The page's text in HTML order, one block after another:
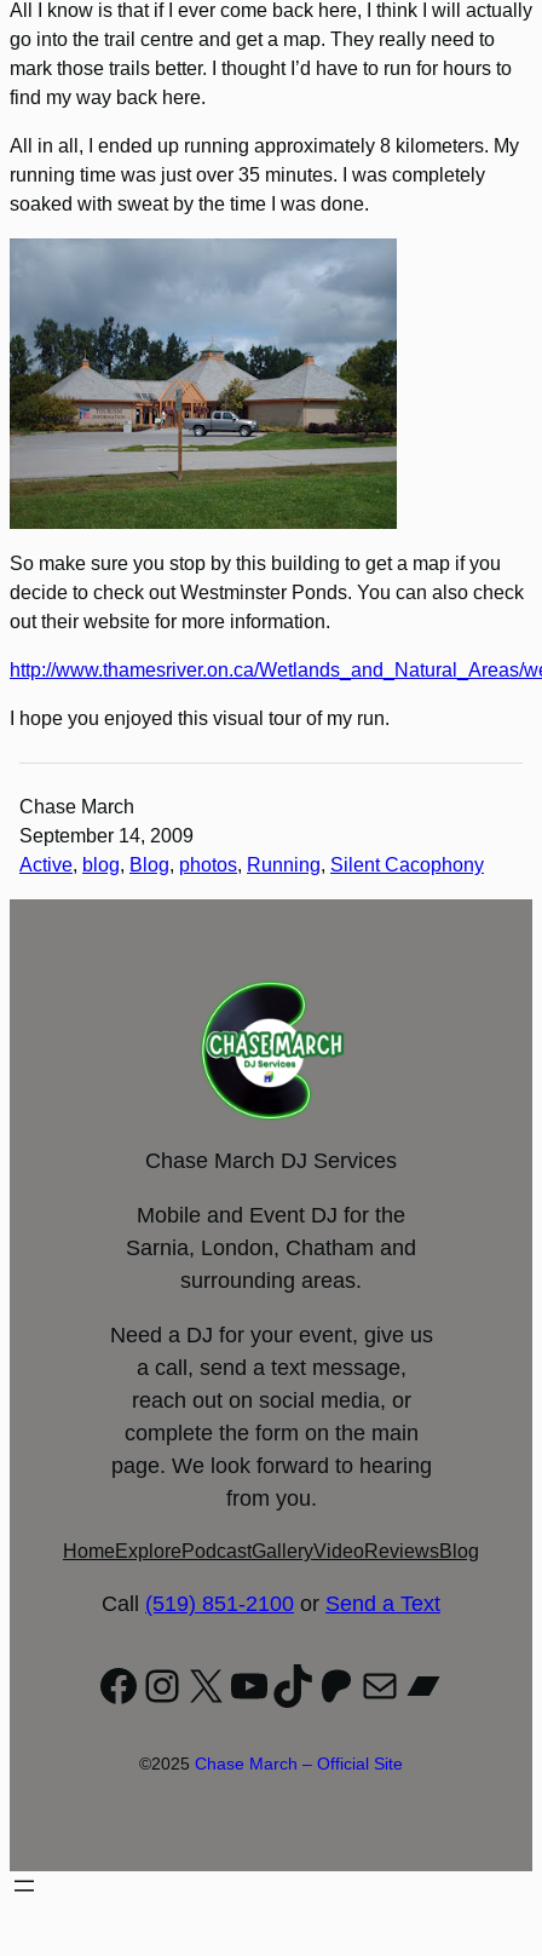
All I know is that if I ever come back here, I think I will actually
go into the trail centre and get a map. They really need to
mark those trails better. I thought I’d have to run for hours to
find my way back here.
All in all, I ended up running approximately 8 kilometers. My
running time was just over 35 minutes. I was completely
soaked with sweat by the time I was done.
So make sure you stop by this building to get a map if you
decide to check out Westminster Ponds. You can also check
out their website for more information.
http://www.thamesriver.on.ca/Wetlands_and_Natural_Areas/
I hope you enjoyed this visual tour of my run.
Chase March
September 14, 2009
Active, blog, Blog, photos, Running, Silent Cacophony
Chase March DJ Services
Mobile and Event DJ for the
Sarnia, London, Chatham and
surrounding areas.
Need a DJ for your event, give us
a call, send a text message,
reach out on social media, or
complete the form on the main
page. We look forward to hearing
from you.
Home Explore PodcastGalleryVideoReviewsBlog
Call (519) 851-2100 or Send a Text
Facebook
Instagram
X YouTube
TikTok
Patreon
Mail
©2025 Chase March – Official Site